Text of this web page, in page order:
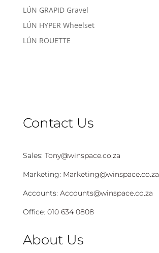
LÚN GRAPID Gravel
LÚN HYPER Wheelset
LÚN ROUETTE
Contact Us
Sales: Tony@winspace.co.za
Marketing: Marketing@winspace.co.za
Accounts: Accounts@winspace.co.za
Office: 010 634 0808
About Us